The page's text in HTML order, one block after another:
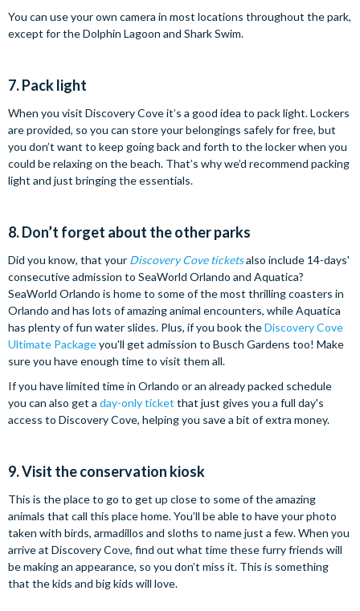
You can use your own camera in most locations throughout the park,
except for the Dolphin Lagoon and Shark Swim.
7. Pack light
When you visit Discovery Cove it’s a good idea to pack light. Lockers
are provided, so you can store your belongings safely for free, but
you don’t want to keep going back and forth to the locker when you
could be relaxing on the beach. That’s why we’d recommend packing
light and just bringing the essentials.
8. Don’t forget about the other parks
Did you know, that your Discovery Cove ticketsalso include 14-days'
consecutive admission to SeaWorld Orlando and Aquatica?
SeaWorld Orlando is home to some of the most thrilling coasters in
Orlando and has lots of amazing animal encounters, while Aquatica
has plenty of fun water slides. Plus, if you book theDiscovery Cove
Ultimate Packageyou'll get admission to Busch Gardens too! Make
sure you have enough time to visit them all.
If you have limited time in Orlando or an already packed schedule
you can also get a day-only ticket that just gives you a full day's
access to Discovery Cove, helping you save a bit of extra money.
9. Visit the conservation kiosk
This is the place to go to get up close to some of the amazing
animals that call this place home. You’ll be able to have your photo
taken with birds, armadillos and sloths to name just a few. When you
arrive at Discovery Cove, find out what time these furry friends will
be making an appearance, so you don’t miss it. This is something
that the kids and big kids will love.